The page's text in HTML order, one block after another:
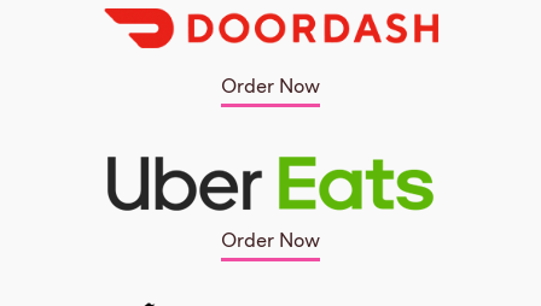
Order Now
Order Now